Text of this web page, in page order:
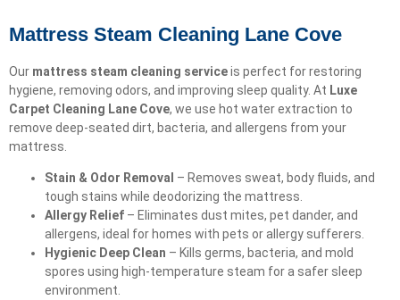
Mattress Steam Cleaning Lane Cove
Our mattress steam cleaning serviceis perfect for restoring
hygiene, removing odors, and improving sleep quality. At Luxe
Carpet Cleaning Lane Cove, we use hot water extraction to
remove deep-seated dirt, bacteria, and allergens from your
mattress.
Stain & Odor Removal – Removes sweat, body fluids, and
tough stains while deodorizing the mattress.
Allergy Relief – Eliminates dust mites, pet dander, and
allergens, ideal for homes with pets or allergy sufferers.
Hygienic Deep Clean – Kills germs, bacteria, and mold
spores using high-temperature steam for a safer sleep
environment.